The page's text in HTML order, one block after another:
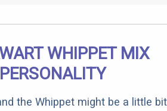
WHIPPET MIX
PERSONALITY
the Whippet might be a little bit